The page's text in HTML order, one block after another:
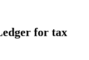
for tax